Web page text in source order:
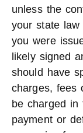
unless the
your state
you were
likely signed
should have
charges, fees
be charged in
payment or